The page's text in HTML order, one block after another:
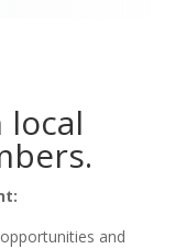
and